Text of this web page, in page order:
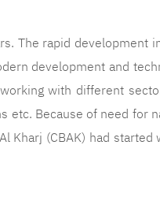
The rapid development
development and
with different
etc. Because of need for
Kharj (CBAK) had started